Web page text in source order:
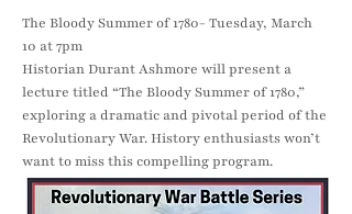
The Bloody Summer of 1780- Tuesday, March
10 at 7pm
Historian Durant Ashmore will present a
lecture titled “The Bloody Summer of 1780,”
exploring a dramatic and pivotal period of the
Revolutionary War. History enthusiasts won’t
want to miss this compelling program.